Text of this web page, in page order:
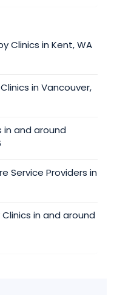
Clinics in Kent, WA
in Vancouver,
in and around
Service Providers in
in and around